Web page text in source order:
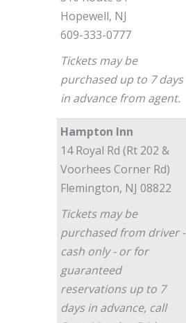
Hopewell, NJ
609-333-0777
Tickets may be
purchased up to 7 days
in advance from agent.
Hampton Inn
14 Royal Rd (Rt 202 &
Voorhees Corner Rd)
Flemington, NJ 08822
Tickets may be
purchased from driver -
cash only - or for
guaranteed
reservations up to 7
days in advance, call